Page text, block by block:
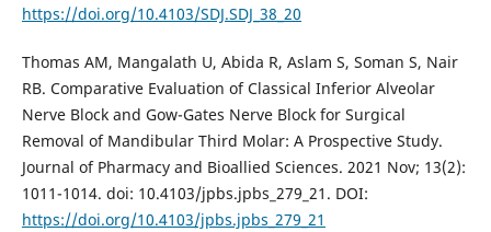
https://doi.org/10.4103/SDJ.SDJ_38_20
Thomas AM, Mangalath U, Abida R, Aslam S, Soman S, Nair
RB. Comparative Evaluation of Classical Inferior Alveolar
Nerve Block and Gow-Gates Nerve Block for Surgical
Removal of Mandibular Third Molar: A Prospective Study.
Journal of Pharmacy and Bioallied Sciences. 2021 Nov; 13(2):
1011-1014. doi: 10.4103/jpbs.jpbs_279_21. DOI:
https://doi.org/10.4103/jpbs.jpbs_279_21